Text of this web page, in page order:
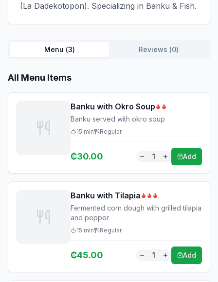
(La Dadekotopon). Specializing in Banku & Fish.
Menu (3) Reviews (0)
All Menu Items
Banku with Okro Soup
Banku served with okro soup
15 min Regular
₵30.00 1 Add
Banku with Tilapia
Fermented corn dough with grilled tilapia
and pepper
15 min Regular
₵45.00 1 Add